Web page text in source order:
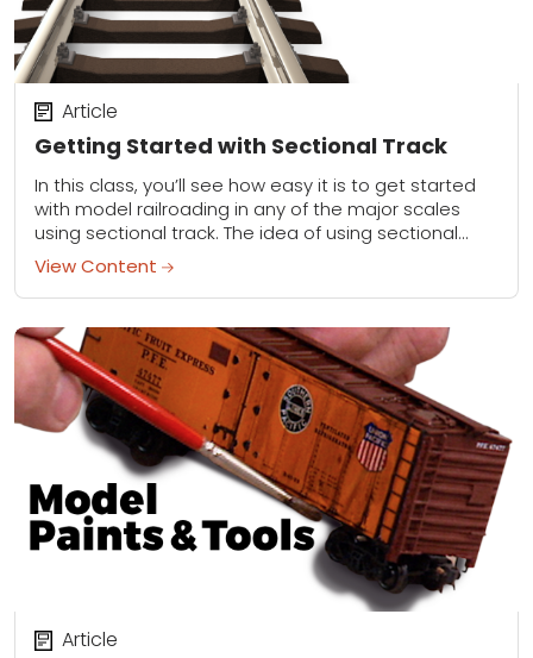
Getting Started with Sectional Track
Article
In this class, you’ll see how easy it is to get started
with model railroading in any of the major scales
using sectional track. The idea of using sectional
track...
View Content
Article